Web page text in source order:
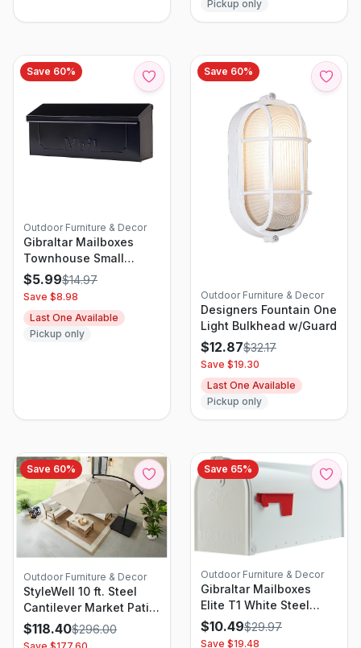
Pickup only
Save 60%
Outdoor Furniture & Decor
Gibraltar Mailboxes
Townhouse Small
Horizontal Wall-Mount
Mailbox In Black Steel
$5.99$14.97
Save $8.98
Last One Available
Pickup only
Save 60%
Outdoor Furniture & Decor
Designers Fountain One
Light Bulkhead w/Guard
$12.87$32.17
Save $19.30
Last One Available
Pickup only
Save 60%
Outdoor Furniture & Decor
StyleWell 10 ft. Steel
Cantilever Market Patio
Umbrella in Putty
$118.40$296.00
Save 65%
Outdoor Furniture & Decor
Gibraltar Mailboxes
Elite T1 White Steel
Medium Post Mount
Mailbox E1100wam
$10.49$29.97
Save $19.48